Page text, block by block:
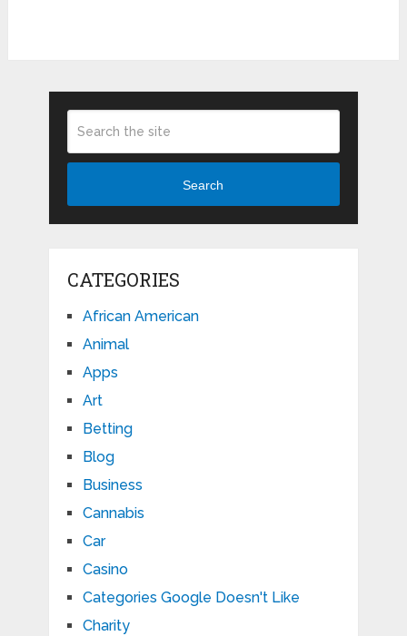
Search
CATEGORIES
African American
Animal
Apps
Art
Betting
Blog
Business
Cannabis
Car
Casino
Categories Google Doesn't Like
Charity